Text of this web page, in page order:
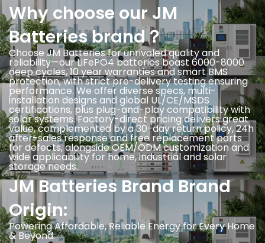
Why choose our JM
Batteries brand？
Choose JM Batteries for unrivaled quality and
reliability—our LiFePO4 batteries boast 6000-8000
deep cycles, 10 year warranties and smart BMS
protection, with strict pre-delivery testing ensuring
performance. We offer diverse specs, multi-
installation designs and global UL/CE/MSDS
certifications, plus plug-and-play compatibility with
solar systems. Factory-direct pricing delivers great
value, complemented by a 30-day return policy, 24h
after-sales response and free replacement parts
for defects, alongside OEM/ODM customization and
wide applicability for home, industrial and solar
storage needs.
JM Batteries Brand Brand
Origin:
Powering Affordable, Reliable Energy for Every Home
& Beyond.